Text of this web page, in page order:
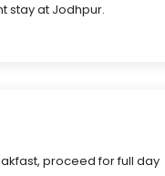
stay at Jodhpur.
proceed for full day